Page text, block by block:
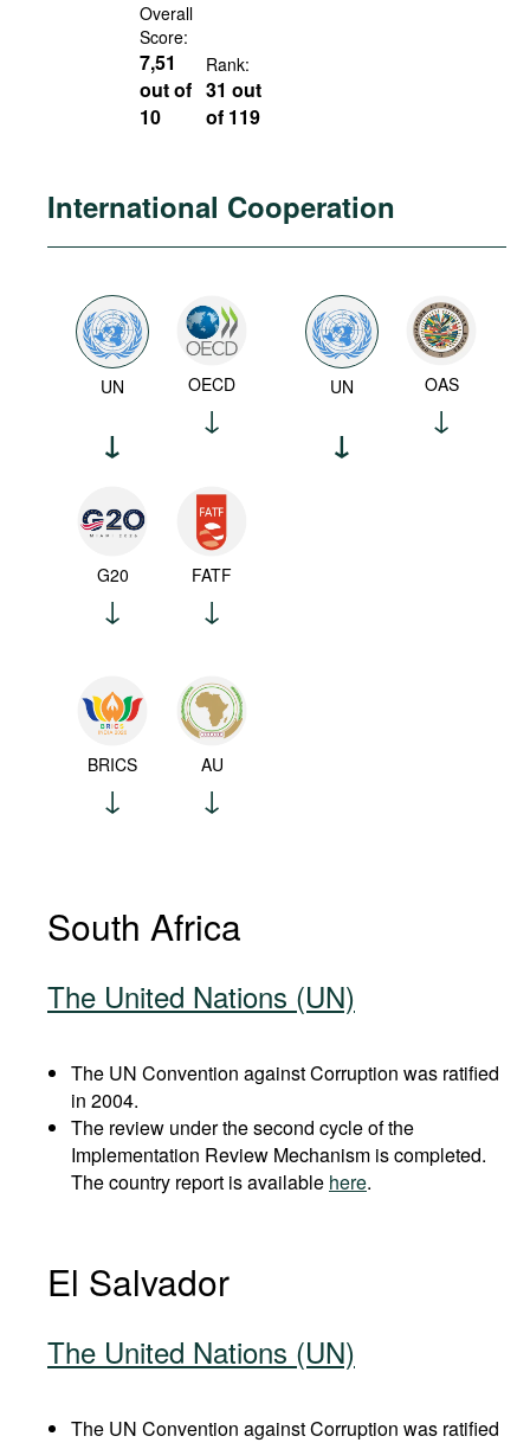
Overall
Score:
7,51
out of
10
Rank:
31 out
of 119
International Cooperation
UN OECD
G20 FATF
BRICS AU
UN OAS
South Africa
The United Nations (UN)
The UN Convention against Corruption was ratified
in 2004.
The review under the second cycle of the
Implementation Review Mechanism is completed.
The country report is available here.
El Salvador
The United Nations (UN)
The UN Convention against Corruption was ratified